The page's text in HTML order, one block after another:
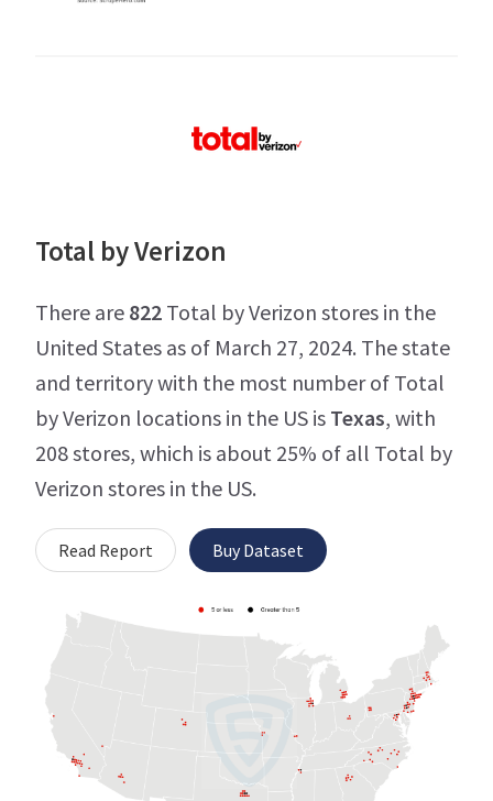
Total by Verizon
There are 822 Total by Verizon stores in the
United States as of March 27, 2024. The state
and territory with the most number of Total
by Verizon locations in the US is Texas, with
208 stores, which is about 25% of all Total by
Verizon stores in the US.
Read Report Buy Dataset